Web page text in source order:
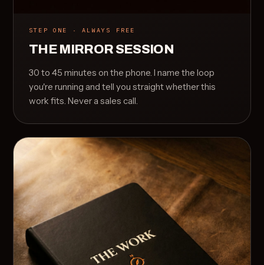
STEP ONE · ALWAYS FREE
THE MIRROR SESSION
30 to 45 minutes on the phone. I name the loop
you're running and tell you straight whether this
work fits. Never a sales call.